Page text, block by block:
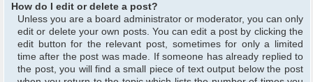
How do I edit or delete a post?
Unless you are a board administrator or moderator, you can only
edit or delete your own posts. You can edit a post by clicking the
edit button for the relevant post, sometimes for only a limited
time after the post was made. If someone has already replied to
the post, you will find a small piece of text output below the post